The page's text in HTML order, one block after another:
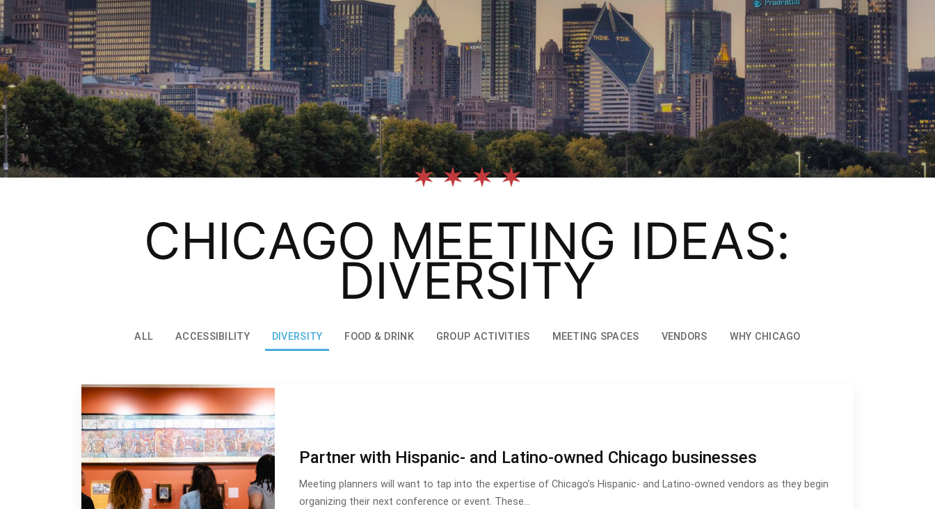
CHICAGO MEETING IDEAS:
DIVERSITY
ALL ACCESSIBILITY DIVERSITY FOOD & DRINK GROUP ACTIVITIES MEETING SPACES VENDORS WHY CHICAGO
Partner with Hispanic- and Latino-owned Chicago businesses
Meeting planners will want to tap into the expertise of Chicago’s Hispanic- and Latino-owned vendors as they begin
organizing their next conference or event. These…